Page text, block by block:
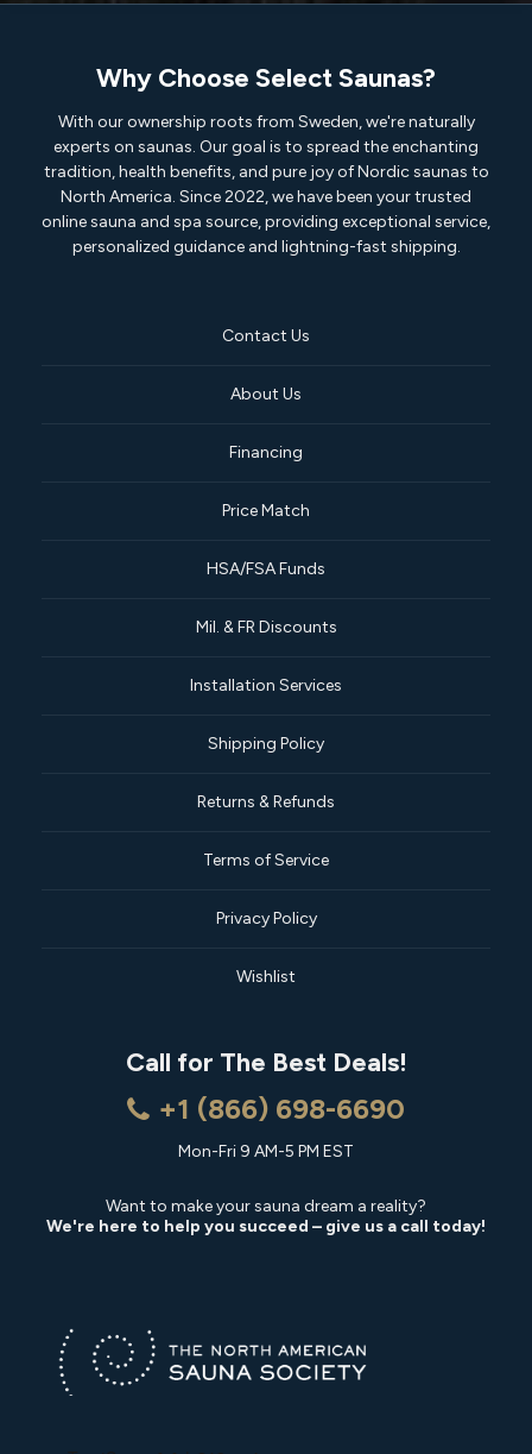
Why Choose Select Saunas?
With our ownership roots from Sweden, we're naturally
experts on saunas. Our goal is to spread the enchanting
tradition, health benefits, and pure joy of Nordic saunas to
North America. Since 2022, we have been your trusted
online sauna and spa source, providing exceptional service,
personalized guidance and lightning-fast shipping.
Contact Us
About Us
Financing
Price Match
HSA/FSA Funds
Mil. & FR Discounts
Installation Services
Shipping Policy
Returns & Refunds
Terms of Service
Privacy Policy
Wishlist
Call for The Best Deals!
+1 (866) 698-6690
Mon-Fri 9 AM-5 PM EST
Want to make your sauna dream a reality?
We're here to help you succeed – give us a call today!